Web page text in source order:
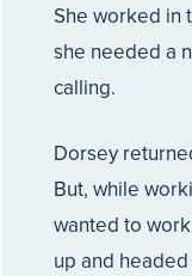
She worked in
she needed a
calling.
Dorsey
But, while
wanted to
up and